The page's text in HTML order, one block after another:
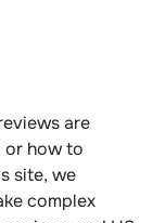
are
or how to
site, we
complex